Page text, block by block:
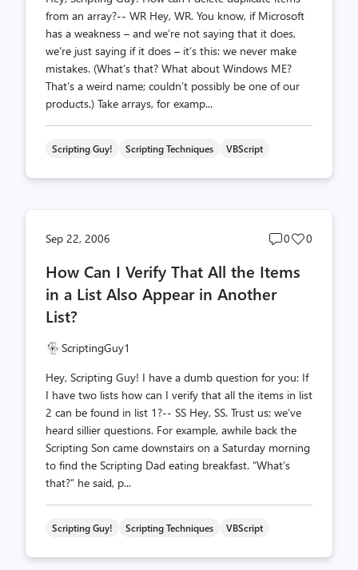
from an array?-- WR Hey, WR. You know, if Microsoft
has a weakness – and we’re not saying that it does,
we’re just saying if it does – it’s this: we never make
mistakes. (What’s that? What about Windows ME?
That’s a weird name; couldn’t possibly be one of our
products.) Take arrays, for examp...
Scripting Guy! Scripting Techniques VBScript
Sep 22, 2006
Post
count
0
Post
0
How Can I Verify That All the Items
in a List Also Appear in Another
List?
ScriptingGuy1
Hey, Scripting Guy! I have a dumb question for you: If
I have two lists how can I verify that all the items in list
2 can be found in list 1?-- SS Hey, SS. Trust us; we’ve
heard sillier questions. For example, awhile back the
Scripting Son came downstairs on a Saturday morning
to find the Scripting Dad eating breakfast. “What’s
that?” he said, p...
Scripting Guy! Scripting Techniques VBScript